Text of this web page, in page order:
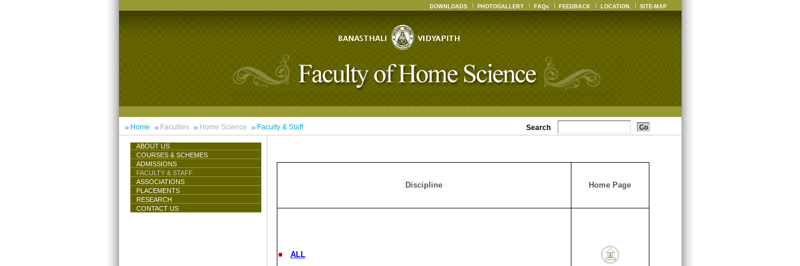
DOWNLOADS PHOTOGALLERY FAQs FEEDBACK LOCATION SITE-MAP
Home Faculties Home Science Faculty & Staff Search
ABOUT US
COURSES & SCHEMES
ADMISSIONS
FACULTY & STAFF
ASSOCIATIONS
PLACEMENTS
RESEARCH
CONTACT US
Discipline Home Page
ALL